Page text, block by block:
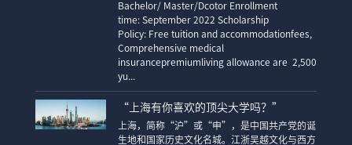
Bachelor/ Master/Dcotor Enrollment
time: September 2022 Scholarship
Policy: Free tuition and accommodationfees,
Comprehensive medical
insurancepremiumliving allowance are 2,500
yu...
“上海有你喜欢的顶尖大学吗？”
上海，简称“沪”或“申”，是中国共产党的诞
生地和国家历史文化名城。江浙吴越文化与西方